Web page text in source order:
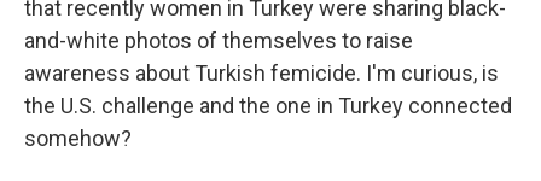
that recently women in Turkey were sharing black-
and-white photos of themselves to raise
awareness about Turkish femicide. I'm curious, is
the U.S. challenge and the one in Turkey connected
somehow?